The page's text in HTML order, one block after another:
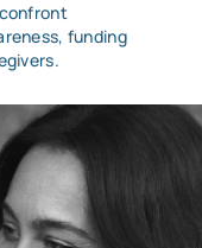
funding